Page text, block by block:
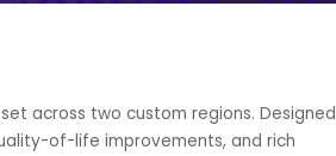
across two custom regions. Designed
of-life improvements, and rich